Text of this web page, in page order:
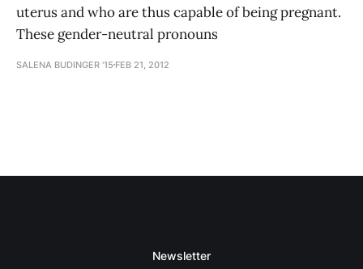
uterus and who are thus capable of being pregnant.
These gender-neutral pronouns
SALENA BUDINGER '15 FEB 21, 2012
Newsletter